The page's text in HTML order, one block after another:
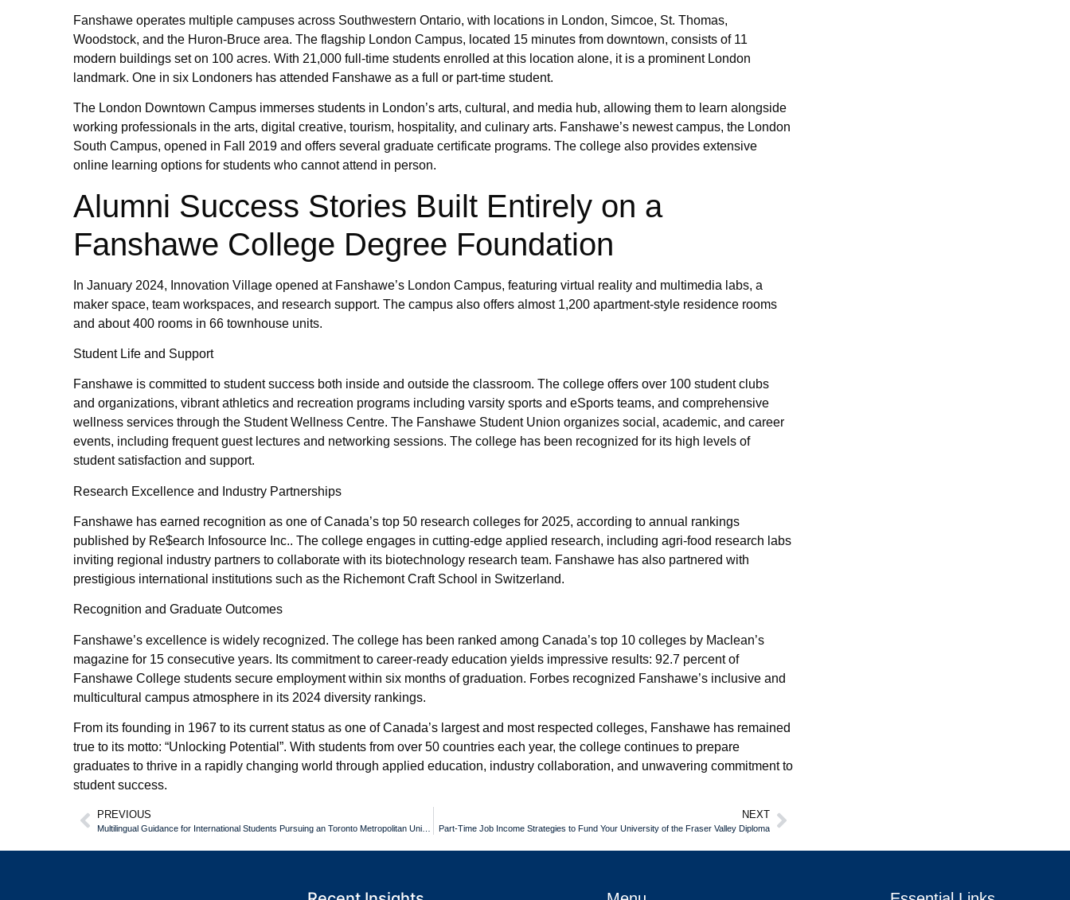
Fanshawe operates multiple campuses across Southwestern Ontario, with locations in London, Simcoe, St. Thomas,
Woodstock, and the Huron-Bruce area. The flagship London Campus, located 15 minutes from downtown, consists of 11
modern buildings set on 100 acres. With 21,000 full-time students enrolled at this location alone, it is a prominent London
landmark. One in six Londoners has attended Fanshawe as a full or part-time student.
The London Downtown Campus immerses students in London’s arts, cultural, and media hub, allowing them to learn alongside
working professionals in the arts, digital creative, tourism, hospitality, and culinary arts. Fanshawe’s newest campus, the London
South Campus, opened in Fall 2019 and offers several graduate certificate programs. The college also provides extensive
online learning options for students who cannot attend in person.
Alumni Success Stories Built Entirely on a
Fanshawe College Degree Foundation
In January 2024, Innovation Village opened at Fanshawe’s London Campus, featuring virtual reality and multimedia labs, a
maker space, team workspaces, and research support. The campus also offers almost 1,200 apartment-style residence rooms
and about 400 rooms in 66 townhouse units.
Student Life and Support
Fanshawe is committed to student success both inside and outside the classroom. The college offers over 100 student clubs
and organizations, vibrant athletics and recreation programs including varsity sports and eSports teams, and comprehensive
wellness services through the Student Wellness Centre. The Fanshawe Student Union organizes social, academic, and career
events, including frequent guest lectures and networking sessions. The college has been recognized for its high levels of
student satisfaction and support.
Research Excellence and Industry Partnerships
Fanshawe has earned recognition as one of Canada’s top 50 research colleges for 2025, according to annual rankings
published by Re$earch Infosource Inc.. The college engages in cutting-edge applied research, including agri-food research labs
inviting regional industry partners to collaborate with its biotechnology research team. Fanshawe has also partnered with
prestigious international institutions such as the Richemont Craft School in Switzerland.
Recognition and Graduate Outcomes
Fanshawe’s excellence is widely recognized. The college has been ranked among Canada’s top 10 colleges by Maclean’s
magazine for 15 consecutive years. Its commitment to career-ready education yields impressive results: 92.7 percent of
Fanshawe College students secure employment within six months of graduation. Forbes recognized Fanshawe’s inclusive and
multicultural campus atmosphere in its 2024 diversity rankings.
From its founding in 1967 to its current status as one of Canada’s largest and most respected colleges, Fanshawe has remained
true to its motto: “Unlocking Potential”. With students from over 50 countries each year, the college continues to prepare
graduates to thrive in a rapidly changing world through applied education, industry collaboration, and unwavering commitment to
student success.
PREVIOUS NEXT
Part-Time Job Income Strategies to Fund Your University of the Fraser Valley Diploma